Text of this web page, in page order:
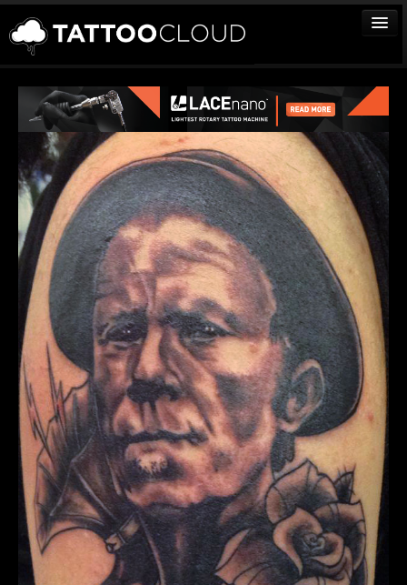
TATTOOS
ARTISTS
STUDIOS
VENDORS
MEDIA
MORE
Sign In
Join